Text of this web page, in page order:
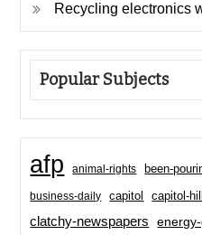
Recycling electronics
Popular Subjects
afp animal-rights been-
business-daily capitol capitol-hill
clatchy-newspapers